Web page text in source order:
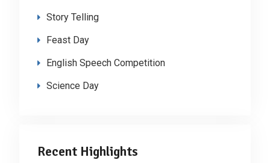
Story Telling
Feast Day
English Speech Competition
Science Day
Recent Highlights